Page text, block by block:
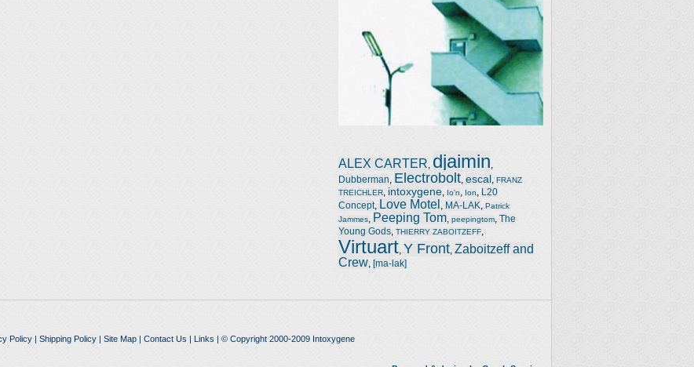
ALEX CARTER djaimin
Dubberman Electrobolt escal FRANZ
TREICHLER
intoxygene Io'n Ion
L20
Concept, Love Motel MA-LAK
Patrick
Jammes
Peeping Tom peepingtom The
Young Gods THIERRY ZABOITZEFF
Virtuart Y Front Zaboitzeff and
Crew [ma-lak]
Policy| Shipping Policy| Site Map| Contact Us | Links | © Copyright 2000-2009 Intoxygene